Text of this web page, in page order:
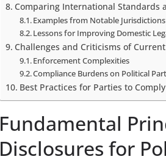
Comparing International Standards
Examples from Notable Jurisdictions
Lessons for Improving Domestic
Challenges and Criticisms of
Enforcement Complexities
Compliance Burdens on Political
Best Practices for Parties to
Fundamental
Disclosures for